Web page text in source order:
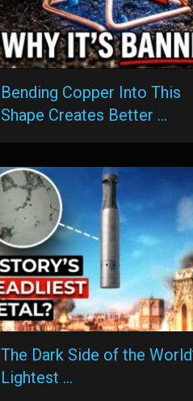
Bending Copper Into This
Shape Creates Better …
The Dark Side of the
Lightest …